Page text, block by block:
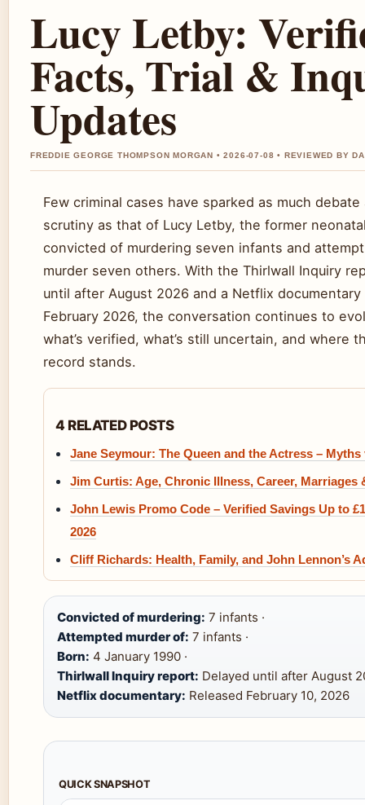
Lucy Letby:
Facts, Trial &
Updates
FREDDIE GEORGE THOMPSON MORGAN • 2026-07-08 • REVIEWED BY
Few criminal cases have sparked as much debate
scrutiny as that of Lucy Letby, the former
convicted of murdering seven infants and
murder seven others. With the Thirlwall Inquiry
until after August 2026 and a Netflix
February 2026, the conversation continues to
what’s verified, what’s still uncertain, and where
record stands.
4 RELATED POSTS
Jane Seymour: The Queen and the Actress – Myths
Jim Curtis: Age, Chronic Illness, Career, Marriages
John Lewis Promo Code – Verified Savings Up to
2026
Cliff Richards: Health, Family, and John Lennon’s
Convicted of murdering: 7 infants ·
Attempted murder of: 7 infants ·
Born: 4 January 1990 ·
Thirlwall Inquiry report: Delayed until after August
Netflix documentary: Released February 10, 2026
QUICK SNAPSHOT